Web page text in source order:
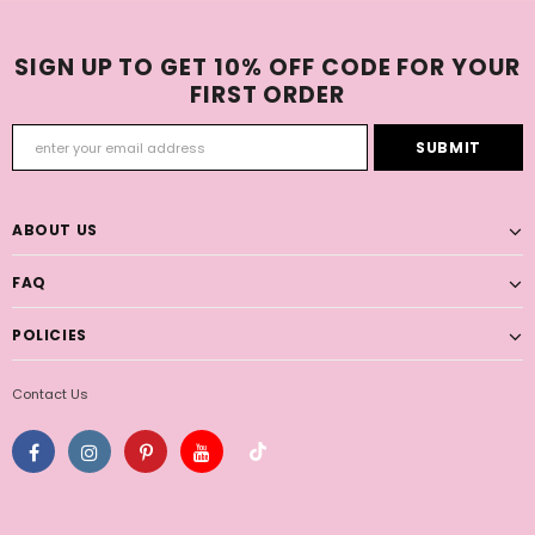
SIGN UP TO GET 10% OFF CODE FOR YOUR
FIRST ORDER
ABOUT US
FAQ
POLICIES
Contact Us